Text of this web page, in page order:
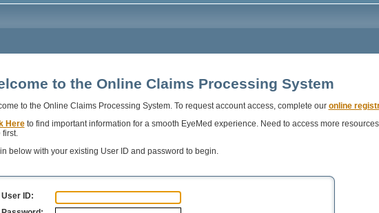
to the Online Claims Processing System
to the Online Claims Processing System. To request account access, complete our online
Hereto find important information for a smooth EyeMed experience. Need to access more
first.
below with your existing User ID and password to begin.
User ID: